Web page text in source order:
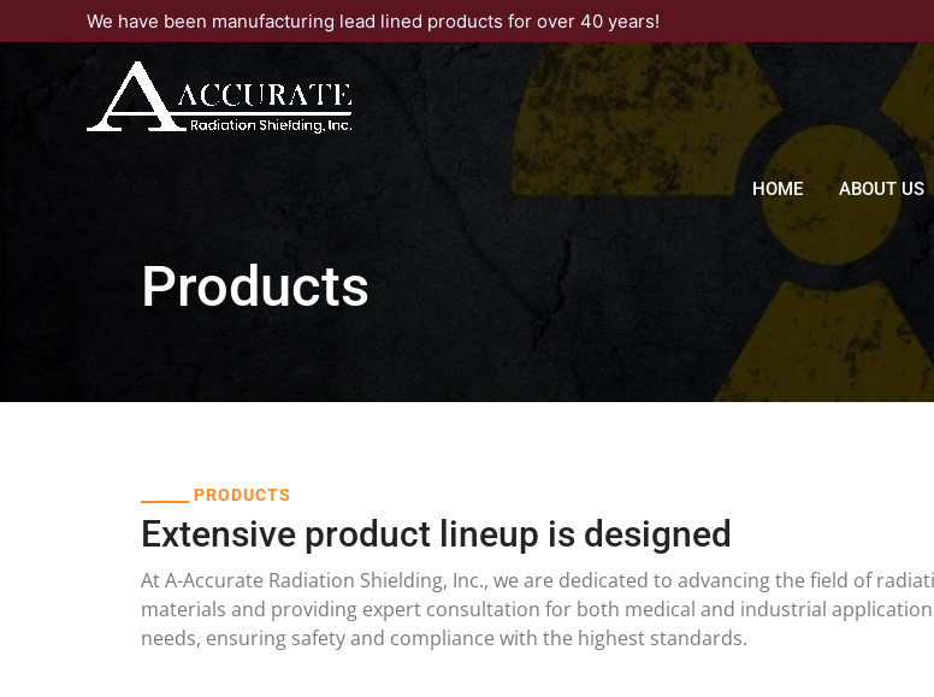
to
We have been manufacturing lead lined products for over 40 years!
HOME ABOUT US
Products
PRODUCTS
Extensive product lineup is designed
At A-Accurate Radiation Shielding, Inc., we are dedicated to advancing the field of
materials and providing expert consultation for both medical and industrial
needs, ensuring safety and compliance with the highest standards.